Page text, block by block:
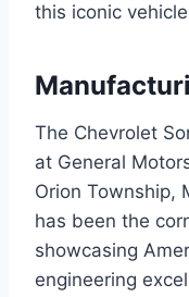
this iconic
The Chevrolet
at General
Orion Township,
has been the
showcasing
engineering